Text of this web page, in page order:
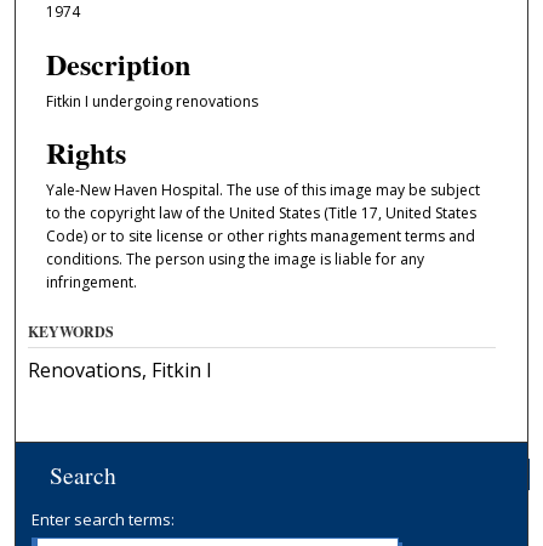
1974
Description
Fitkin I undergoing renovations
Rights
Yale-New Haven Hospital. The use of this image may be subject
to the copyright law of the United States (Title 17, United States
Code) or to site license or other rights management terms and
conditions. The person using the image is liable for any
infringement.
KEYWORDS
Renovations, Fitkin I
Search
Enter search terms: